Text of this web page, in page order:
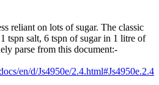
reliant on lots of sugar. The classic
tspn salt, 6 tspn of sugar in 1 litre of
parse from this document:-
en/d/Js4950e/2.4.html#Js4950e.2.4